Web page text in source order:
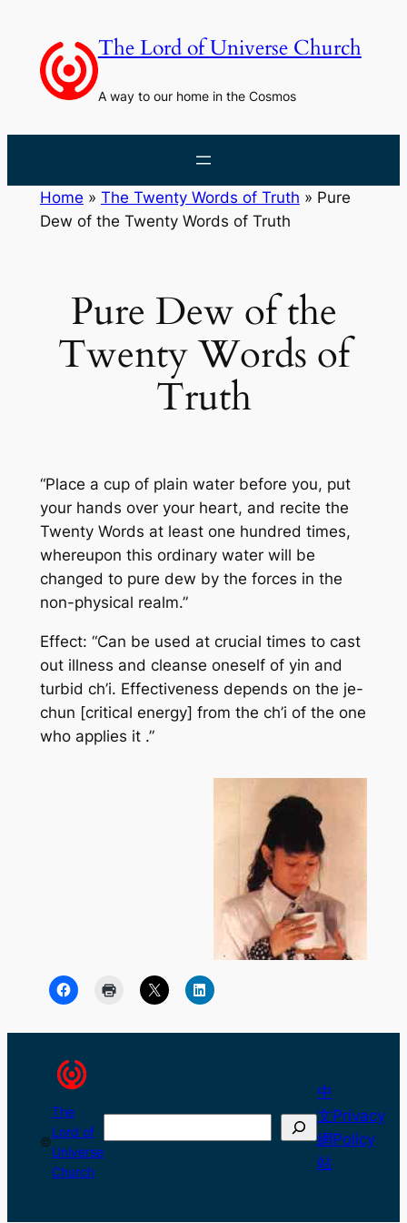
content
The Lord of Universe Church
A way to our home in the Cosmos
Home » The Twenty Words of Truth » Pure
Dew of the Twenty Words of Truth
Pure Dew of the
Twenty Words of
Truth
“Place a cup of plain water before you, put
your hands over your heart, and recite the
Twenty Words at least one hundred times,
whereupon this ordinary water will be
changed to pure dew by the forces in the
non-physical realm.”
Effect: “Can be used at crucial times to cast
out illness and cleanse oneself of yin and
turbid ch’i. Effectiveness depends on the je-
chun [critical energy] from the ch’i of the one
who applies it .”
©
The
Lord of
Universe
Church
中
文
網
站
Privacy
Policy